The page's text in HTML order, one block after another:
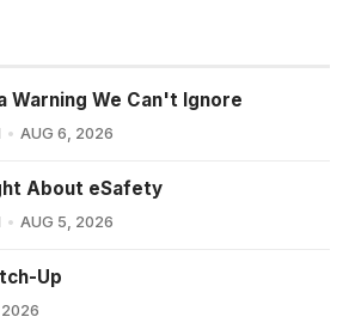
Warning We Can't Ignore
AUG 6, 2026
About eSafety
AUG 5, 2026
Up